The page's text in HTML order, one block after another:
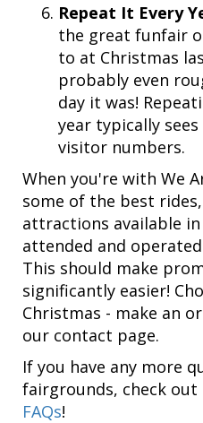
Repeat It Every
the great funfair
to at Christmas
probably even
day it was!
year typically
visitor numbers.
When you're with We
some of the best
attractions available
attended and
This should make
significantly easier!
Christmas - make an
our contact page.
If you have any more
fairgrounds, check out
FAQs!